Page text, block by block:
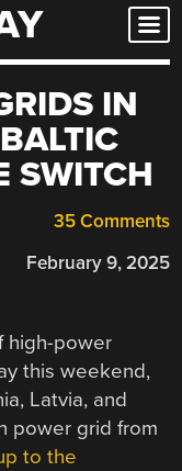
IN
SWITCH
35 Comments
February 9, 2025
high-power
this weekend,
Latvia, and
power grid from
to the